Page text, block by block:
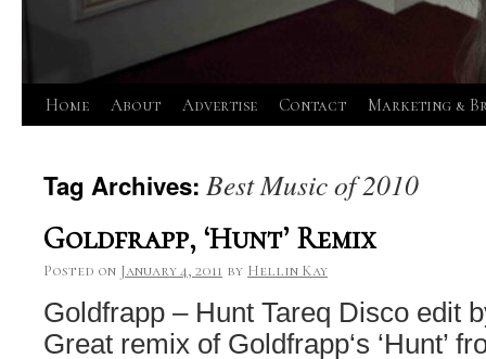
Skip
content
Home About Advertise Contact Marketing &
Tag Archives: Best Music of 2010
Goldfrapp, ‘Hunt’ Remix
Posted on January 4, 2011 by Hellin Kay
Goldfrapp – Hunt Tareq Disco edit
Great remix of Goldfrapp‘s ‘Hunt’